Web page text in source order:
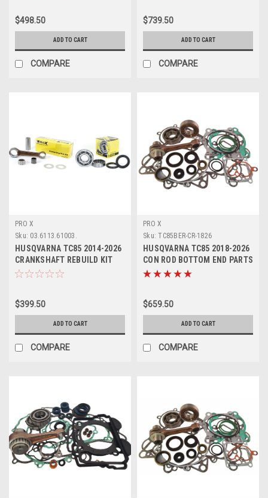
$498.50
ADD TO CART
COMPARE
$739.50
ADD TO CART
COMPARE
PRO X
Sku: 03.6113.61003.
HUSQVARNA TC85 2014-2026
CRANKSHAFT REBUILD KIT
PROX
$399.50
ADD TO CART
COMPARE
PRO X
Sku: TC85BER-CR-1826
HUSQVARNA TC85 2018-2026
CON ROD BOTTOM END PARTS
REBUILD
$659.50
ADD TO CART
COMPARE